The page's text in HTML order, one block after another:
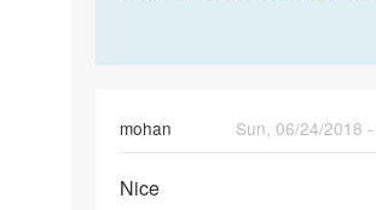
mohan
Sun, 06/24/2018
Nice
Nice